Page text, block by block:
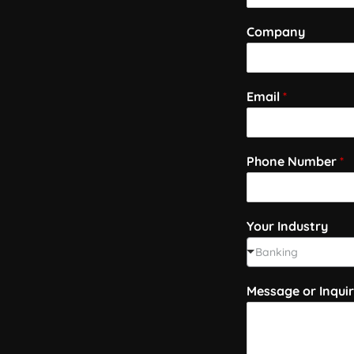
Company
Email *
Phone Number *
Your Industry
Banking
Message or